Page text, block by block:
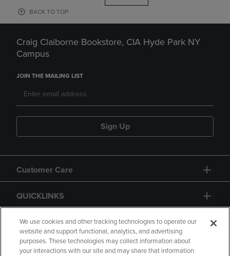
BACK TO TOP
Craig Claiborne Bookstore, CIA Hyde Park NY
Campus
JOIN THE MAILING LIST
Sign Up
Customer Care
QUICKLINKS
GIFT CARD
We use cookies and other tracking technologies to operate our
website and support functional, analytics, and advertising
purposes. These technologies may collect information about
your interactions with our site and may share that information